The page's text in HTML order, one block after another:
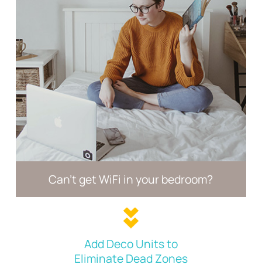
Can't get WiFi in yourbedroom?
Add Deco Units to
Eliminate Dead Zones